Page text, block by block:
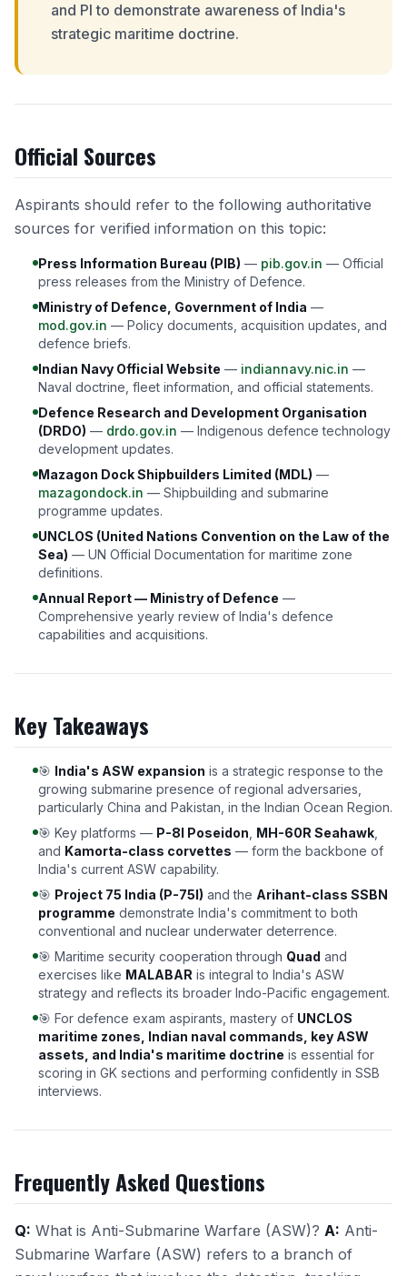
and PI to demonstrate awareness of India's
strategic maritime doctrine.
Official Sources
Aspirants should refer to the following authoritative
sources for verified information on this topic:
Press Information Bureau (PIB) — pib.gov.in — Official
press releases from the Ministry of Defence.
Ministry of Defence, Government of India —
mod.gov.in — Policy documents, acquisition updates, and
defence briefs.
Indian Navy Official Website — indiannavy.nic.in —
Naval doctrine, fleet information, and official statements.
Defence Research and Development Organisation
(DRDO) — drdo.gov.in — Indigenous defence technology
development updates.
Mazagon Dock Shipbuilders Limited (MDL) —
mazagondock.in — Shipbuilding and submarine
programme updates.
UNCLOS (United Nations Convention on the Law of the
Sea) — UN Official Documentation for maritime zone
definitions.
Annual Report — Ministry of Defence —
Comprehensive yearly review of India's defence
capabilities and acquisitions.
Key Takeaways
🎯 India's ASW expansion is a strategic response to the
growing submarine presence of regional adversaries,
particularly China and Pakistan, in the Indian Ocean Region.
🎯 Key platforms — P-8I Poseidon MH-60R Seahawk
and Kamorta-class corvettes — form the backbone of
India's current ASW capability.
🎯 Project 75 India (P-75I) and the Arihant-class SSBN
programme demonstrate India's commitment to both
conventional and nuclear underwater deterrence.
🎯 Maritime security cooperation through Quad and
exercises like MALABAR is integral to India's ASW
strategy and reflects its broader Indo-Pacific engagement.
🎯 For defence exam aspirants, mastery of UNCLOS
maritime zones, Indian naval commands, key ASW
assets, and India's maritime doctrine is essential for
scoring in GK sections and performing confidently in SSB
interviews.
Frequently Asked Questions
Q: What is Anti-Submarine Warfare (ASW)? A: Anti-
Submarine Warfare (ASW) refers to a branch of